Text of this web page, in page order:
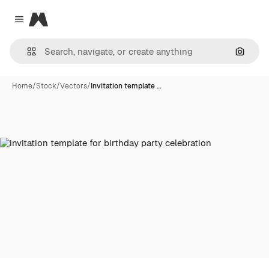
Close menu
Magnific
Home/Stock/Vectors/Invitation template …